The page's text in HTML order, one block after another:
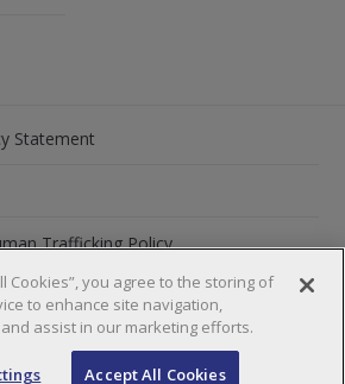
Statement
Trafficking Policy
2026
Cookies”, you agree to the storing of
to enhance site navigation,
assist in our marketing efforts.
Accept All Cookies